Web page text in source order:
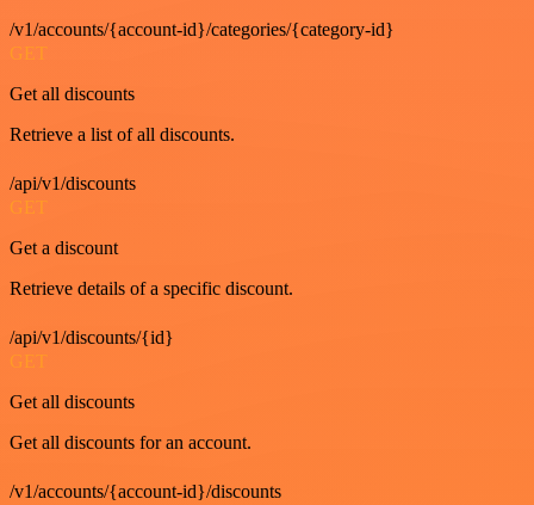
/v1/accounts/{account-id}/categories/{category-id}
GET
Get all discounts
Retrieve a list of all discounts.
/api/v1/discounts
GET
Get a discount
Retrieve details of a specific discount.
/api/v1/discounts/{id}
GET
Get all discounts
Get all discounts for an account.
/v1/accounts/{account-id}/discounts